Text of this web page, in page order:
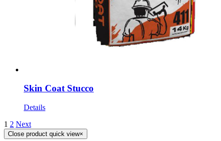
Skin Coat Stucco
Details
1 2 Next
Close product quick view×